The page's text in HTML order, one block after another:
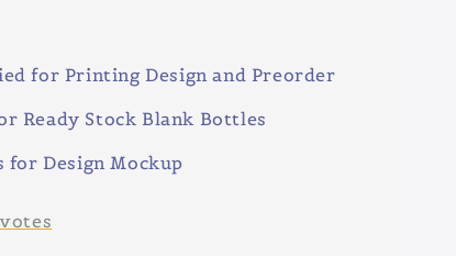
for Printing Design and Preorder
Ready Stock Blank Bottles
for Design Mockup
votes